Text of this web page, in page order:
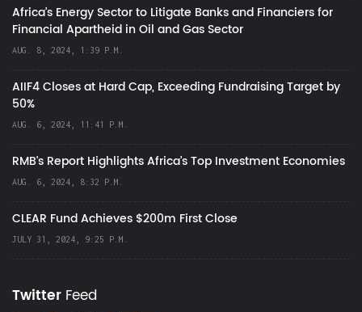
Africa’s Energy Sector to Litigate Banks and Financiers for
Financial Apartheid in Oil and Gas Sector
AUG. 8, 2024, 1:39 P.M.
AIIF4 Closes at Hard Cap, Exceeding Fundraising Target by
50%
AUG. 6, 2024, 11:41 P.M.
RMB's Report Highlights Africa’s Top Investment Economies
AUG. 6, 2024, 8:32 P.M.
CLEAR Fund Achieves $200m First Close
JULY 31, 2024, 9:25 P.M.
Twitter Feed